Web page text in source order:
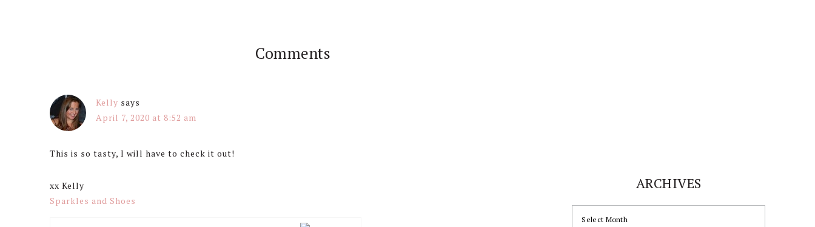
Comments
Kelly says
April 7, 2020 at 8:52 am
This is so tasty, I will have to check it out!
xx Kelly
Sparkles and Shoes
ARCHIVES